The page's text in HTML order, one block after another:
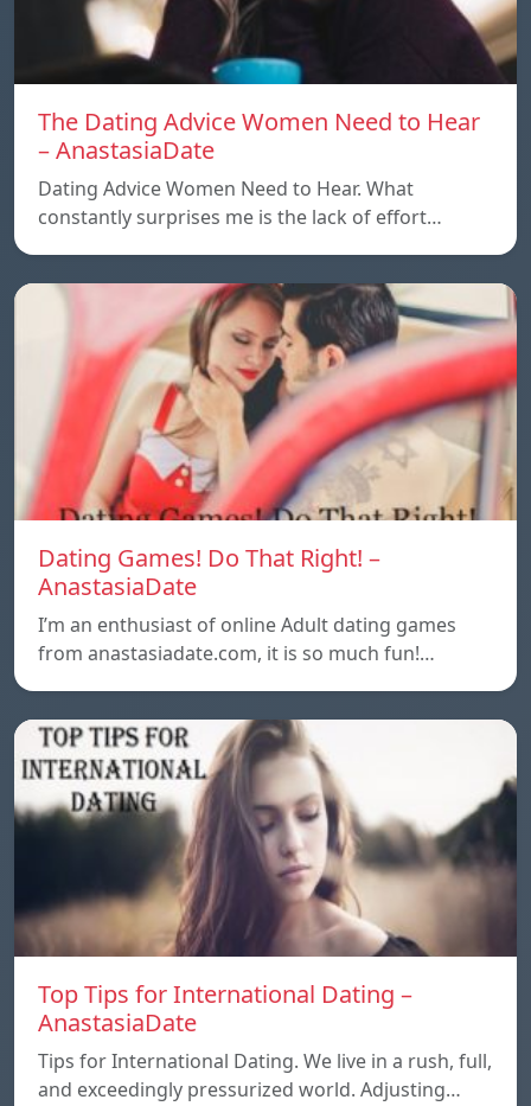
The Dating Advice Women Need to Hear
– AnastasiaDate
Dating Advice Women Need to Hear. What
constantly surprises me is the lack of effort…
Dating Games! Do That Right! –
AnastasiaDate
I’m an enthusiast of online Adult dating games
from anastasiadate.com, it is so much fun!…
Top Tips for International Dating –
AnastasiaDate
Tips for International Dating. We live in a rush, full,
and exceedingly pressurized world. Adjusting…